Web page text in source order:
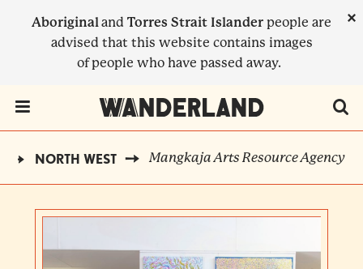
Aboriginaland Torres Strait Islander people are
advised that this website contains images
of people who have passed away.
×
BREADCRUMB
NORTH WEST Mangkaja Arts Resource Agency